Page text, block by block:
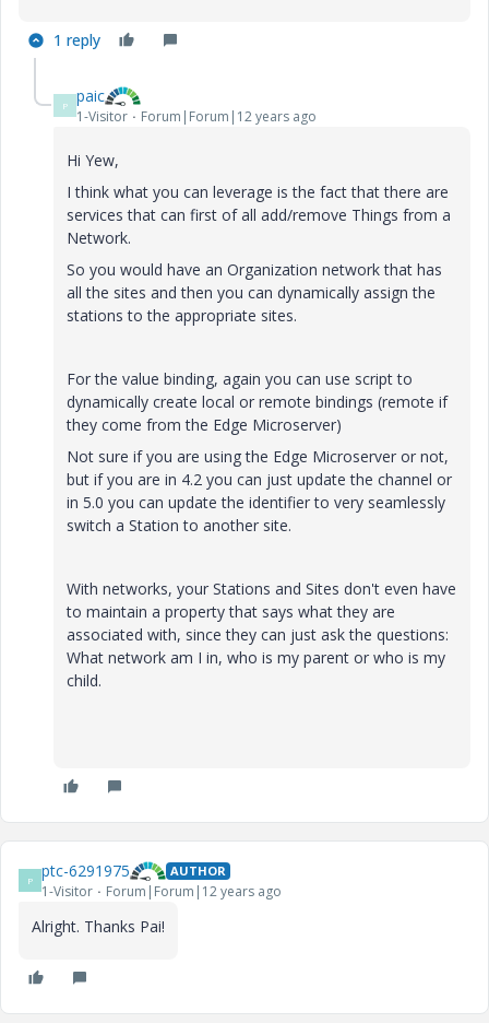
1 reply
P paic
1-Visitor Forum|Forum|12 years ago
Hi Yew,
I think what you can leverage is the fact that there are
services that can first of all add/remove Things from a
Network.
So you would have an Organization network that has
all the sites and then you can dynamically assign the
stations to the appropriate sites.
For the value binding, again you can use script to
dynamically create local or remote bindings (remote if
they come from the Edge Microserver)
Not sure if you are using the Edge Microserver or not,
but if you are in 4.2 you can just update the channel or
in 5.0 you can update the identifier to very seamlessly
switch a Station to another site.
With networks, your Stations and Sites don't even have
to maintain a property that says what they are
associated with, since they can just ask the questions:
What network am I in, who is my parent or who is my
child.
P ptc-6291975 AUTHOR
1-Visitor Forum|Forum|12 years ago
Alright. Thanks Pai!